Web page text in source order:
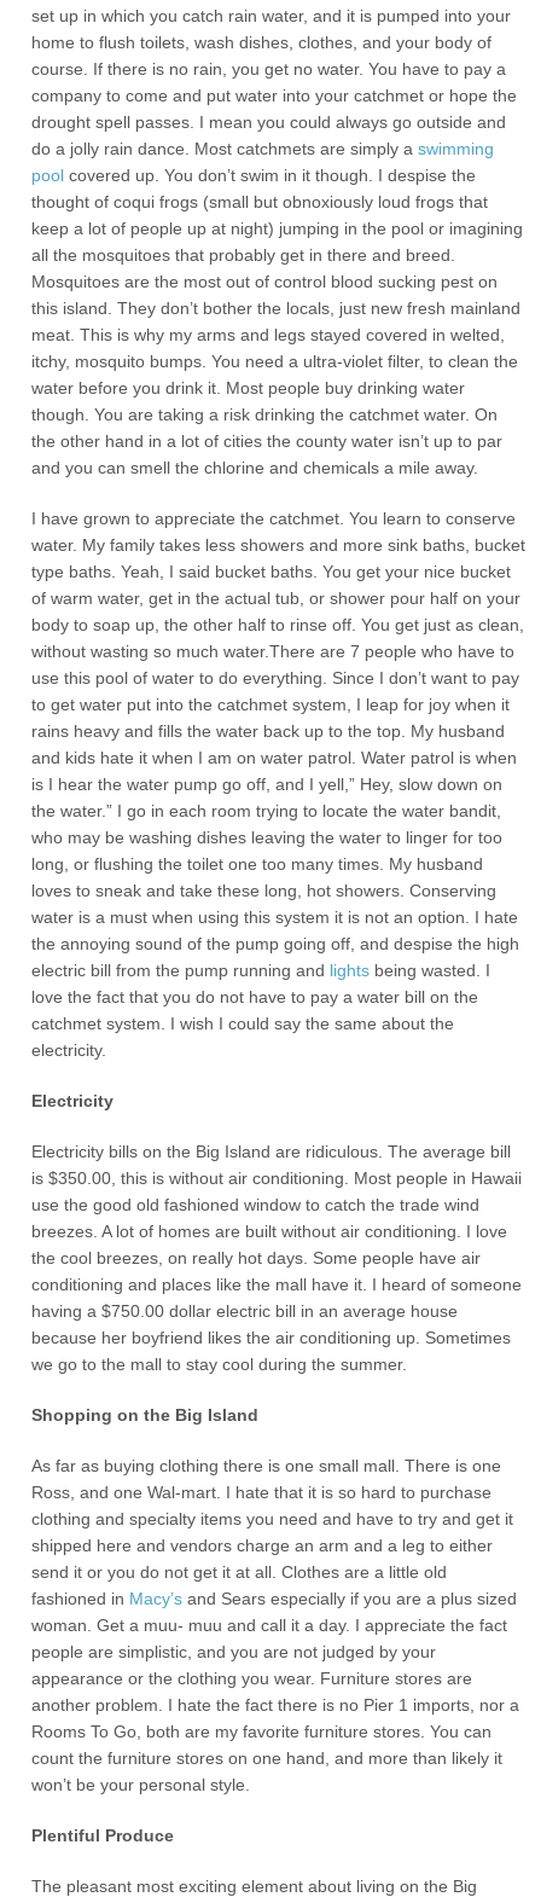
set up in which you catch rain water, and it is pumped into your
home to flush toilets, wash dishes, clothes, and your body of
course. If there is no rain, you get no water. You have to pay a
company to come and put water into your catchmet or hope the
drought spell passes. I mean you could always go outside and
do a jolly rain dance. Most catchmets are simply aswimming
pool covered up. You don’t swim in it though. I despise the
thought of coqui frogs (small but obnoxiously loud frogs that
keep a lot of people up at night) jumping in the pool or imagining
all the mosquitoes that probably get in there and breed.
Mosquitoes are the most out of control blood sucking pest on
this island. They don’t bother the locals, just new fresh mainland
meat. This is why my arms and legs stayed covered in welted,
itchy, mosquito bumps. You need a ultra-violet filter, to clean the
water before you drink it. Most people buy drinking water
though. You are taking a risk drinking the catchmet water. On
the other hand in a lot of cities the county water isn’t up to par
and you can smell the chlorine and chemicals a mile away.
I have grown to appreciate the catchmet. You learn to conserve
water. My family takes less showers and more sink baths, bucket
type baths. Yeah, I said bucket baths. You get your nice bucket
of warm water, get in the actual tub, or shower pour half on your
body to soap up, the other half to rinse off. You get just as clean,
without wasting so much water.There are 7 people who have to
use this pool of water to do everything. Since I don’t want to pay
to get water put into the catchmet system, I leap for joy when it
rains heavy and fills the water back up to the top. My husband
and kids hate it when I am on water patrol. Water patrol is when
is I hear the water pump go off, and I yell,” Hey, slow down on
the water.” I go in each room trying to locate the water bandit,
who may be washing dishes leaving the water to linger for too
long, or flushing the toilet one too many times. My husband
loves to sneak and take these long, hot showers. Conserving
water is a must when using this system it is not an option. I hate
the annoying sound of the pump going off, and despise the high
electric bill from the pump running and lights being wasted. I
love the fact that you do not have to pay a water bill on the
catchmet system. I wish I could say the same about the
electricity.
Electricity
Electricity bills on the Big Island are ridiculous. The average bill
is $350.00, this is without air conditioning. Most people in Hawaii
use the good old fashioned window to catch the trade wind
breezes. A lot of homes are built without air conditioning. I love
the cool breezes, on really hot days. Some people have air
conditioning and places like the mall have it. I heard of someone
having a $750.00 dollar electric bill in an average house
because her boyfriend likes the air conditioning up. Sometimes
we go to the mall to stay cool during the summer.
Shopping on the Big Island
As far as buying clothing there is one small mall. There is one
Ross, and one Wal-mart. I hate that it is so hard to purchase
clothing and specialty items you need and have to try and get it
shipped here and vendors charge an arm and a leg to either
send it or you do not get it at all. Clothes are a little old
fashioned in Macy’s and Sears especially if you are a plus sized
woman. Get a muu- muu and call it a day. I appreciate the fact
people are simplistic, and you are not judged by your
appearance or the clothing you wear. Furniture stores are
another problem. I hate the fact there is no Pier 1 imports, nor a
Rooms To Go, both are my favorite furniture stores. You can
count the furniture stores on one hand, and more than likely it
won’t be your personal style.
Plentiful Produce
The pleasant most exciting element about living on the Big